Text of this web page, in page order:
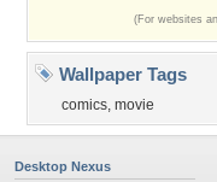
(For websites
Wallpaper Tags
comics, movie
Desktop Nexus